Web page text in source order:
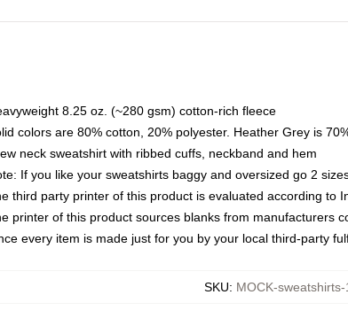
8.25 oz. (~280 gsm) cotton-rich fleece
colors are 80% cotton, 20% polyester. Heather Grey is
neck sweatshirt with ribbed cuffs, neckband and hem
If you like your sweatshirts baggy and oversized go 2
third party printer of this product is evaluated according to
printer of this product sources blanks from manufacturers
every item is made just for you by your local third-party
SKU: MOCK-